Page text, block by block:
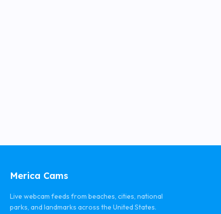
Merica Cams
Live webcam feeds from beaches, cities, national
parks, and landmarks across the United States.